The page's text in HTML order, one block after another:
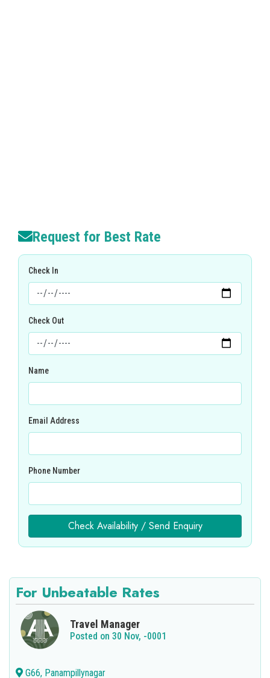
Request for Best Rate
Check In
Check Out
Name
Email Address
Phone Number
Check Availability / Send Enquiry
For Unbeatable Rates
Travel Manager
Posted on 30 Nov, -0001
G66, Panampillynagar